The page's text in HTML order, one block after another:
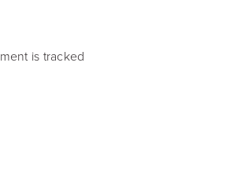
is tracked